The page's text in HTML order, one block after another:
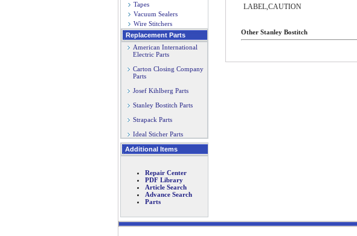
Tapes
Vacuum Sealers
Wire Stitchers
Replacement Parts
American International
Electric Parts
Carton Closing Company
Parts
Josef Kihlberg Parts
Stanley Bostitch Parts
Strapack Parts
Ideal Sticher Parts
Additional Items
Repair Center
PDF Library
Article Search
Advance Search
Parts
LABEL,CAUTION
Other Stanley Bostitch